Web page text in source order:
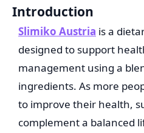
Introduction
Slimiko Austria is a
designed to support
management using a
ingredients. As more
to improve their health,
complement a balanced